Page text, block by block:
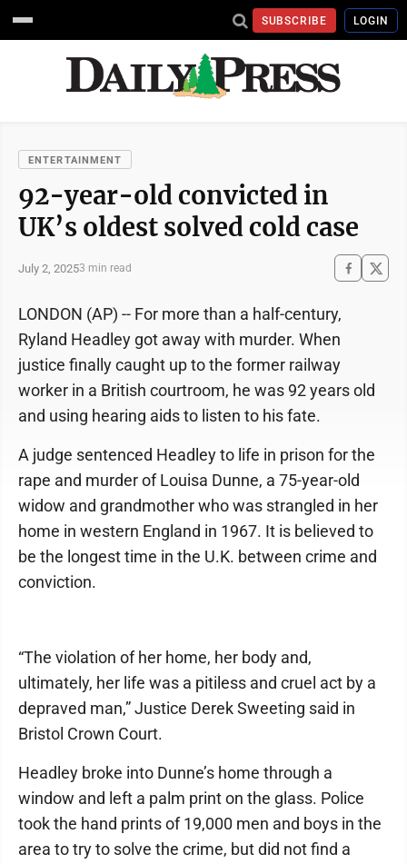
SUBSCRIBE LOGIN
ENTERTAINMENT
92-year-old convicted in
UK’s oldest solved cold case
July 2, 20253 min read
LONDON (AP) -- For more than a half-century,
Ryland Headley got away with murder. When
justice finally caught up to the former railway
worker in a British courtroom, he was 92 years old
and using hearing aids to listen to his fate.
A judge sentenced Headley to life in prison for the
rape and murder of Louisa Dunne, a 75-year-old
widow and grandmother who was strangled in her
home in western England in 1967. It is believed to
be the longest time in the U.K. between crime and
conviction.
“The violation of her home, her body and,
ultimately, her life was a pitiless and cruel act by a
depraved man,” Justice Derek Sweeting said in
Bristol Crown Court.
Headley broke into Dunne’s home through a
window and left a palm print on the glass. Police
took the hand prints of 19,000 men and boys in the
area to try to solve the crime, but did not find a